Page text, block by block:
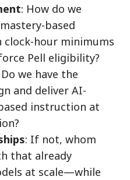
: How do we
based
hour minimums
Pell eligibility?
we have the
and deliver AI-
instruction at
: If not, whom
that already
at scale—while